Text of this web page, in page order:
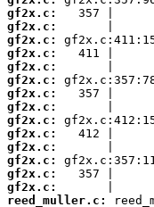
gf2x.c:
gf2x.c:
gf2x.c:
gf2x.c:
gf2x.c:
gf2x.c:
gf2x.c:
gf2x.c:
gf2x.c:
gf2x.c:
gf2x.c:
gf2x.c:
gf2x.c:
gf2x.c:
reed_muller.c: